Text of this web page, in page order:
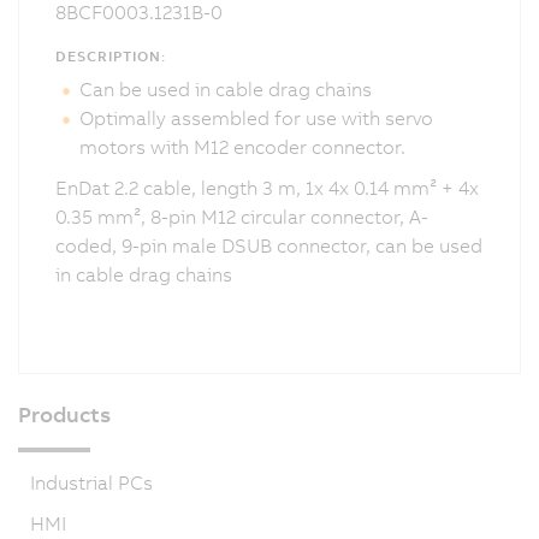
8BCF0003.1231B-0
DESCRIPTION:
Can be used in cable drag chains
Optimally assembled for use with servo
motors with M12 encoder connector.
EnDat 2.2 cable, length 3 m, 1x 4x 0.14 mm² + 4x
0.35 mm², 8-pin M12 circular connector, A-
coded, 9-pin male DSUB connector, can be used
in cable drag chains
Products
Industrial PCs
HMI